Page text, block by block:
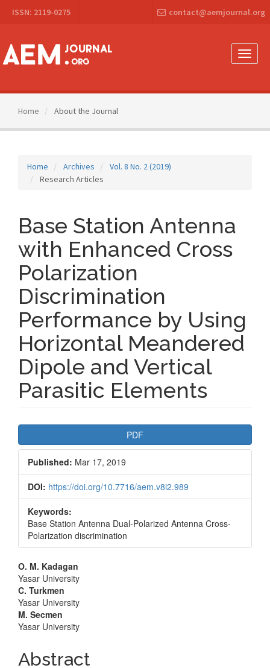
Navigation
Content
Sidebar
ISSN: 2119-0275 contact@aemjournal.org
Toggle
Home About the Journal
Home Archives
Vol. 8 No. 2 (2019)
Research Articles
Base Station Antenna
with Enhanced Cross
Polarization
Discrimination
Performance by Using
Horizontal Meandered
Dipole and Vertical
Parasitic Elements
Sidebar
PDF
Published: Mar 17, 2019
DOI: https://doi.org/10.7716/aem.v8i2.989
Keywords:
Base Station Antenna Dual-Polarized Antenna Cross-
Polarization discrimination
Main
Article
Content
O. M. Kadagan
Yasar University
C. Turkmen
Yasar University
M. Secmen
Yasar University
Abstract